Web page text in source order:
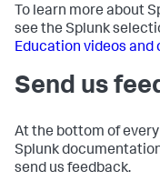
To learn more about
see the Splunk
Education videos and
Send us
At the bottom of
Splunk
send us feedback.